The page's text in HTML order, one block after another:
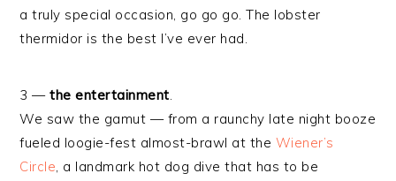
a truly special occasion, go go go. The lobster
thermidor is the best I’ve ever had.
3 —the entertainment.
We saw the gamut — from a raunchy late night booze
fueled loogie-fest almost-brawl at the Wiener’s
Circle, a landmark hot dog dive that has to be